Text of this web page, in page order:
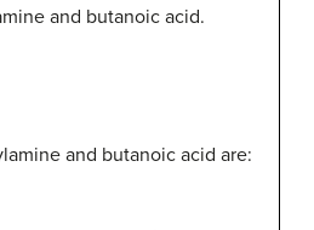
and butanoic acid.
and butanoic acid are: